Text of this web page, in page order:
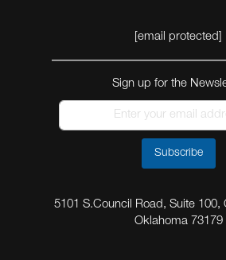
[email protected]
Sign up for the
Subscribe
5101 S.Council Road, Suite 100,
Oklahoma 73179